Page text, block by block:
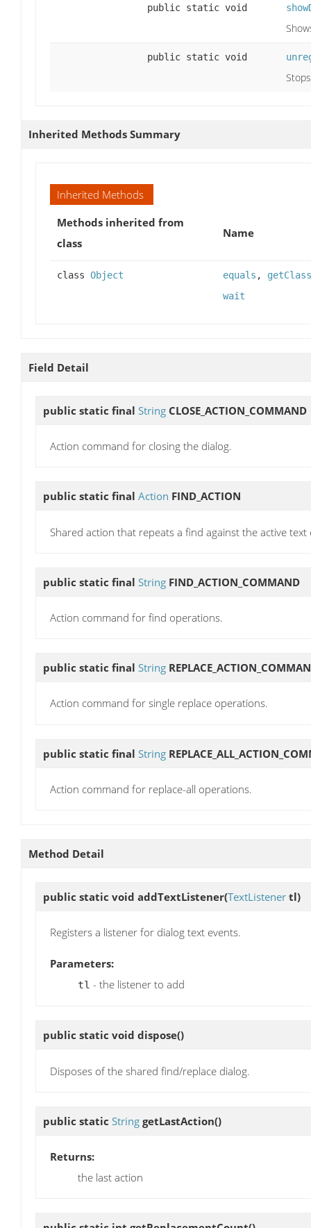
public static void
public static void
Inherited Methods Summary
Inherited Methods
Methods inherited from
class
Name
class Object equals , getClass
wait
Field Detail
public static final String CLOSE_ACTION_COMMAND
Action command for closing the dialog.
public static final Action FIND_ACTION
Shared action that repeats a find against the active
public static final String FIND_ACTION_COMMAND
Action command for find operations.
public static final String
Action command for single replace operations.
public static final String
Action command for replace-all operations.
Method Detail
public static void addTextListener(TextListener tl)
Registers a listener for dialog text events.
Parameters:
tl - the listener to add
public static void dispose()
Disposes of the shared find/replace dialog.
public static String getLastAction()
Returns:
the last action